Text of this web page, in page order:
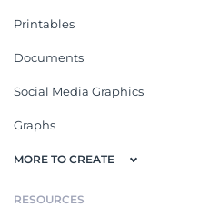
Printables
Documents
Social Media Graphics
Graphs
MORE TO CREATE
RESOURCES